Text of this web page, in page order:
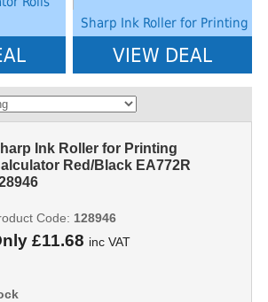
Sharp Ink Roller for Printing
VIEW DEAL
Ink Roller for Printing
Red/Black EA772R
£11.68 inc VAT
Code: 128946